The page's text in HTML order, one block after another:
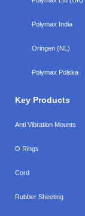
Polymax India
Oringen (NL)
Polymax Polska
Key Products
Anti Vibration Mounts
O Rings
Cord
Rubber Sheeting